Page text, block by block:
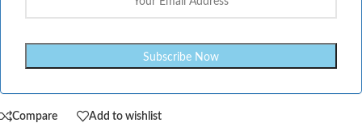
Compare Add to wishlist